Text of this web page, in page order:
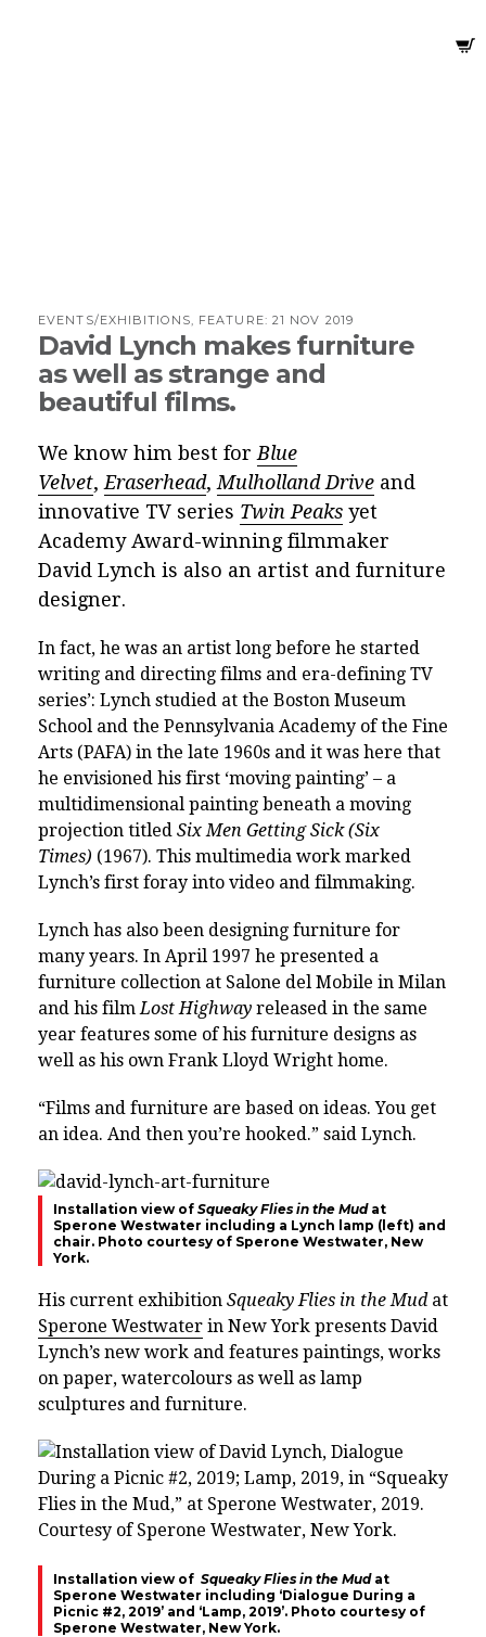
EVENTS/EXHIBITIONS, FEATURE: 21 NOV 2019
David Lynch makes furniture
as well as strange and
beautiful films.
We know him best for Blue
Velvet, Eraserhead, Mulholland Drive and
innovative TV series Twin Peaks yet
Academy Award-winning filmmaker
David Lynch is also an artist and furniture
designer.
In fact, he was an artist long before he started
writing and directing films and era-defining TV
series’: Lynch studied at the Boston Museum
School and the Pennsylvania Academy of the Fine
Arts (PAFA) in the late 1960s and it was here that
he envisioned his first ‘moving painting’ – a
multidimensional painting beneath a moving
projection titled Six Men Getting Sick (Six
Times) (1967). This multimedia work marked
Lynch’s first foray into video and filmmaking.
Lynch has also been designing furniture for
many years. In April 1997 he presented a
furniture collection at Salone del Mobile in Milan
and his film Lost Highway released in the same
year features some of his furniture designs as
well as his own Frank Lloyd Wright home.
“Films and furniture are based on ideas. You get
an idea. And then you’re hooked.” said Lynch.
Installation view of Squeaky Flies in the Mudat
Sperone Westwater including a Lynch lamp (left) and
chair. Photo courtesy of Sperone Westwater, New
York.
His current exhibition Squeaky Flies in the Mud at
Sperone Westwater in New York presents David
Lynch’s new work and features paintings, works
on paper, watercolours as well as lamp
sculptures and furniture.
Installation view of Squeaky Flies in the Mudat
Sperone Westwater including ‘Dialogue During a
Picnic #2, 2019’ and ‘Lamp, 2019’. Photo courtesy of
Sperone Westwater, New York.